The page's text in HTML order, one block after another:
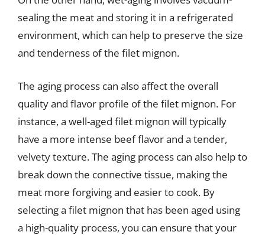
sealing the meat and storing it in a refrigerated
environment, which can help to preserve the size
and tenderness of the filet mignon.
The aging process can also affect the overall
quality and flavor profile of the filet mignon. For
instance, a well-aged filet mignon will typically
have a more intense beef flavor and a tender,
velvety texture. The aging process can also help to
break down the connective tissue, making the
meat more forgiving and easier to cook. By
selecting a filet mignon that has been aged using
a high-quality process, you can ensure that your